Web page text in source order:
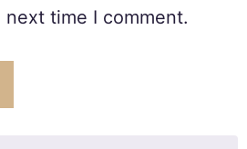
time I comment.